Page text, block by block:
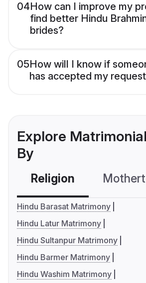
04How can I improve my
find better Hindu
brides?
05How will I know if
has accepted my
Explore
By
Religion
Hindu Barasat Matrimony
Hindu Latur Matrimony
Hindu Sultanpur Matrimony
Hindu Barmer Matrimony
Hindu Washim Matrimony